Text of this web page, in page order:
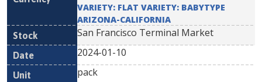
VARIETY: FLAT VARIETY: BABYTYPE
ARIZONA-CALIFORNIA
San Francisco Terminal Market
2024-01-10
pack